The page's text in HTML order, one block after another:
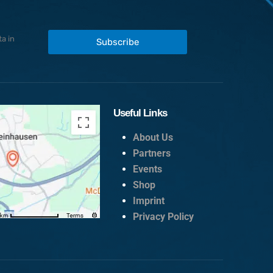
in
Subscribe
Useful Links
About Us
Partners
Events
Shop
Imprint
Privacy Policy